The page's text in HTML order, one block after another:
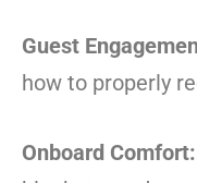
Guest
how to properly
Onboard Comfort: